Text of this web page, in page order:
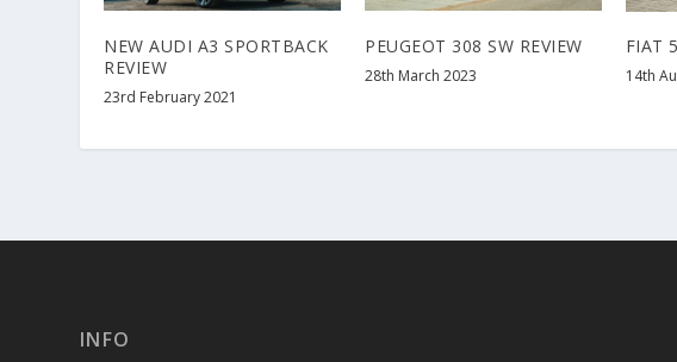
NEW AUDI A3 SPORTBACK
REVIEW
23rd February 2021
PEUGEOT 308 SW REVIEW
28th March 2023
FIAT
14th
INFO